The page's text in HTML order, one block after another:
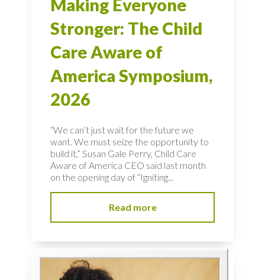
Making Everyone
Stronger: The Child
Care Aware of
America Symposium,
2026
“We can’t just wait for the future we
want. We must seize the opportunity to
build it,” Susan Gale Perry, Child Care
Aware of America CEO said last month
on the opening day of “Igniting...
Read more